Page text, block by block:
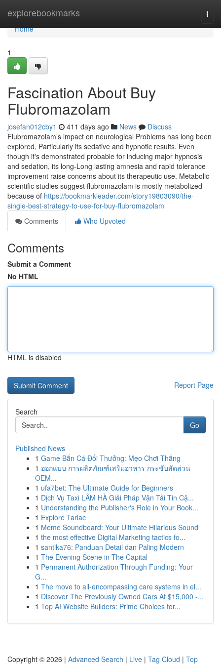
explorebookmarks
Home
Home
1
Fascination About Buy
Flubromazolam
josefan012cby1 411 days ago News
Discuss
Flubromazolam’s impact on neurological Problems has long been
explored, Particularly its sedative and hypnotic results. Even
though it's demonstrated probable for inducing major hypnosis
and sedation, its long-Long lasting amnesia and rapid tolerance
improvement raise concerns about its therapeutic use. Metabolic
scientific studies suggest flubromazolam is mostly metabolized
because of https://bookmarkleader.com/story19803090/the-
single-best-strategy-to-use-for-buy-flubromazolam
Comments
Who Upvoted
Comments
Submit a Comment
No HTML
HTML is disabled
Report Page
Search
Go
Published News
1 Game Bắn Cá Đổi Thưởng: Mẹo Chơi Thắng
1 ออกแบบ การผลิตภัณฑ์เสริมอาหาร กระชับสัดส่วน
OEM...
1 ufa7bet: The Ultimate Guide for Beginners
1 Dịch Vụ Taxi LÂM HÀ Giải Pháp Vận Tải Tin Cậ...
1 Understanding the Publisher's Role in Your Book...
1 Explore Tarlac
1 Meme Soundboard: Your Ultimate Hilarious Sound
1 the most effective Digital Marketing tactics fo...
1 santika76: Panduan Detail dan Paling Modern
1 The Evening Scene in The Capital
1 Permanent Authorization Through Funding: Your
G...
1 The move to all-encompassing care systems in el...
1 Discover The Previously Owned Cars At $15,000 -...
1 Top AI Website Builders: Prime Choices for...
Copyright © 2026 | Advanced Search | Live | Tag Cloud | Top